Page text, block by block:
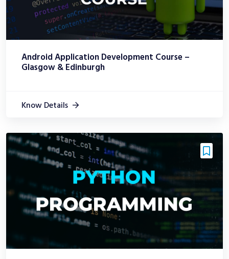
Android Application Development Course –
Glasgow & Edinburgh
Know Details